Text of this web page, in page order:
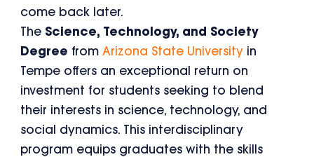
come back later.
The Science, Technology, and Society
Degree fromArizona State University in
Tempe offers an exceptional return on
investment for students seeking to blend
their interests in science, technology, and
social dynamics. This interdisciplinary
program equips graduates with the skills